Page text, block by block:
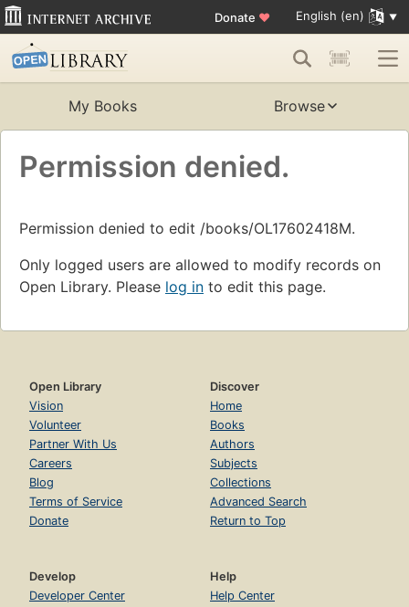
Donate ♥ English (en)
My Books Browse
Permission denied.
Permission denied to edit /books/OL17602418M.
Only logged users are allowed to modify records on
Open Library. Please log in to edit this page.
Open Library
Vision
Volunteer
Partner With Us
Careers
Blog
Terms of Service
Donate
Discover
Home
Books
Authors
Subjects
Collections
Advanced Search
Return to Top
Develop
Developer Center
Help
Help Center